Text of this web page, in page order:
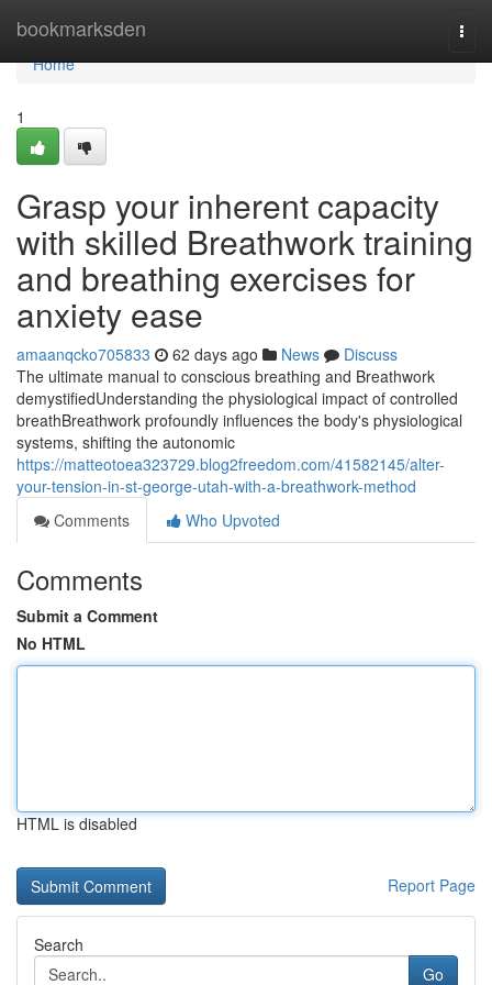
bookmarksden
Home
Home
1
Grasp your inherent capacity
with skilled Breathwork training
and breathing exercises for
anxiety ease
amaanqcko705833 62 days ago News
Discuss
The ultimate manual to conscious breathing and Breathwork
demystifiedUnderstanding the physiological impact of controlled
breathBreathwork profoundly influences the body's physiological
systems, shifting the autonomic
https://matteotoea323729.blog2freedom.com/41582145/alter-
your-tension-in-st-george-utah-with-a-breathwork-method
Comments
Who Upvoted
Comments
Submit a Comment
No HTML
HTML is disabled
Report Page
Search
Go